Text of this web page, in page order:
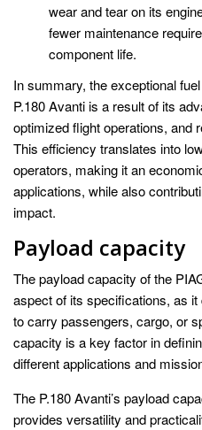
wear and tear on its
fewer maintenance
component life.
In summary, the exceptional
P.180 Avanti is a result of its
optimized flight operations, and
This efficiency translates into
operators, making it an
applications, while also
impact.
Payload capacity
The payload capacity of the
aspect of its specifications, as it
to carry passengers, cargo, or
capacity is a key factor in
different applications and
The P.180 Avanti’s payload
provides versatility and